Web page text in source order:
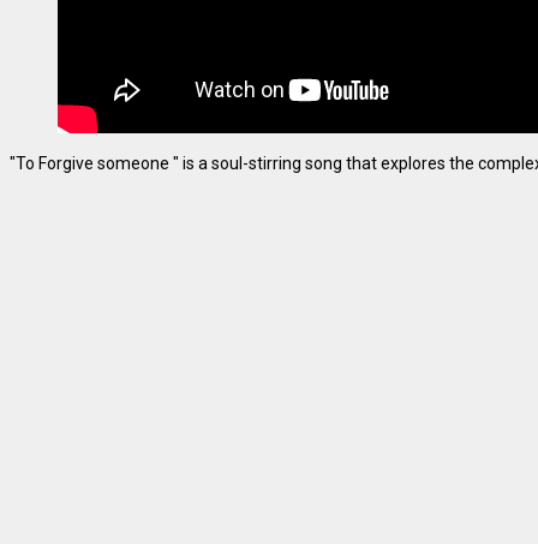
"To Forgive someone " is a soul-stirring song that explores the